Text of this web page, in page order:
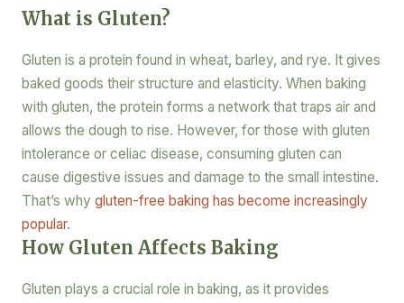
What is Gluten?
Gluten is a protein found in wheat, barley, and rye. It gives
baked goods their structure and elasticity. When baking
with gluten, the protein forms a network that traps air and
allows the dough to rise. However, for those with gluten
intolerance or celiac disease, consuming gluten can
cause digestive issues and damage to the small intestine.
That’s why gluten-free baking has become increasingly
popular.
How Gluten Affects Baking
Gluten plays a crucial role in baking, as it provides